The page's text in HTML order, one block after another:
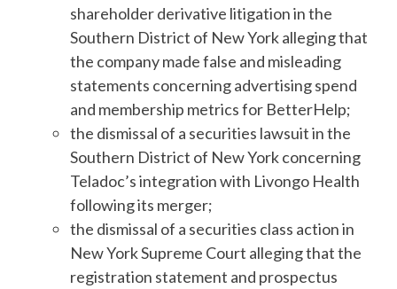
shareholder derivative litigation in the
Southern District of New York alleging that
the company made false and misleading
statements concerning advertising spend
and membership metrics for BetterHelp;
the dismissal of a securities lawsuit in the
Southern District of New York concerning
Teladoc’s integration with Livongo Health
following its merger;
the dismissal of a securities class action in
New York Supreme Court alleging that the
registration statement and prospectus